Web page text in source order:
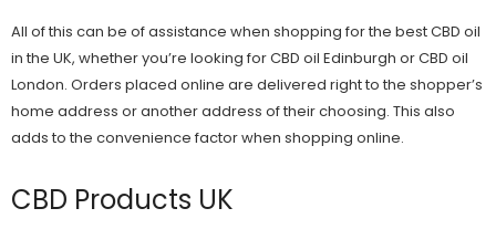
All of this can be of assistance when shopping for the best CBD oil
in the UK, whether you’re looking forCBD oil Edinburgh orCBD oil
London. Orders placed online are delivered right to the shopper’s
home address or another address of their choosing. This also
adds to the convenience factor when shopping online.
CBD Products UK